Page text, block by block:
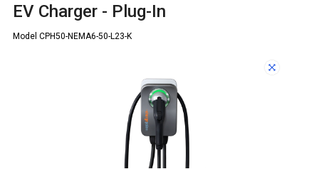
EV Charger - Plug-In
Model CPH50-NEMA6-50-L23-K